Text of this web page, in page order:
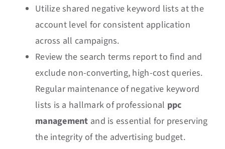
Utilize shared negative keyword lists at the
account level for consistent application
across all campaigns.
Review the search terms report to find and
exclude non-converting, high-cost queries.
Regular maintenance of negative keyword
lists is a hallmark of professional ppc
management and is essential for preserving
the integrity of the advertising budget.